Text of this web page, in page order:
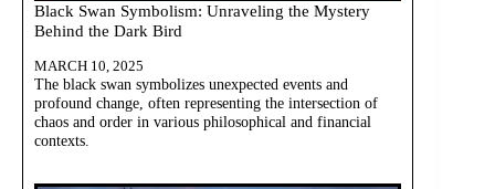
Black Swan Symbolism: Unraveling the Mystery
Behind the Dark Bird
MARCH 10, 2025
The black swan symbolizes unexpected events and
profound change, often representing the intersection of
chaos and order in various philosophical and financial
contexts.